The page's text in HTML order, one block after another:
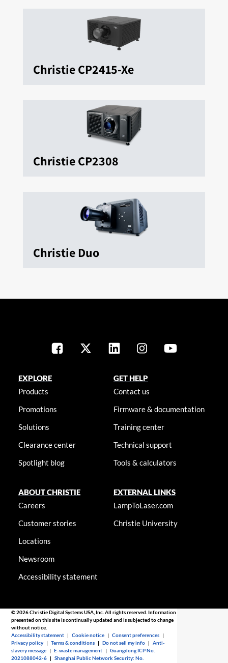
Christie CP2415-Xe
Christie CP2308
Christie Duo
EXPLORE
Products
Promotions
Solutions
Clearance center
Spotlight blog
GET HELP
Contact us
Firmware & documentation
Training center
Technical support
Tools & calculators
ABOUT CHRISTIE
Careers
Customer stories
Locations
Newsroom
Accessibility statement
EXTERNAL LINKS
LampToLaser.com
Christie University
© 2026 Christie Digital Systems USA, Inc. All rights reserved. Information
presented on this site is continually updated and is subjected to change
without notice.
Accessibility statement |Cookie notice |Consent preferences |
Privacy policy |Terms & conditions |Do not sell my info |Anti-
slavery message |E-waste management |Guangdong ICP No.
2021088042-6 |Shanghai Public Network Security: No.